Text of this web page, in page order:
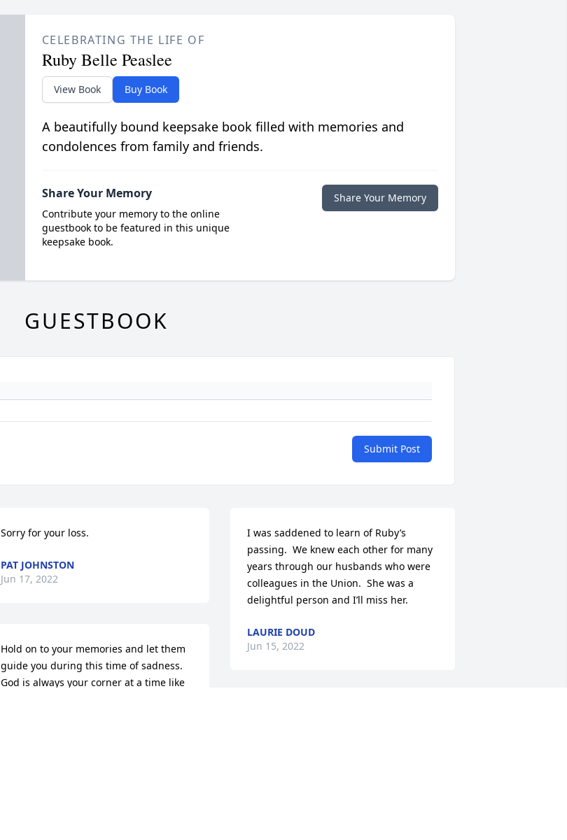
CELEBRATING THE LIFE OF
Ruby Belle Peaslee
View Book Buy Book
A beautifully bound keepsake book filled with memories and
condolences from family and friends.
Share Your Memory
Contribute your memory to the online
guestbook to be featured in this unique
keepsake book.
Share Your Memory
GUESTBOOK
Submit Post
Sorry for your loss.
PAT JOHNSTON
Jun 17, 2022
Hold on to your memories and let them
guide you during this time of sadness.
God is always your corner at a time like
I was saddened to learn of Ruby’s
passing.  We knew each other for many
years through our husbands who were
colleagues in the Union.  She was a
delightful person and I’ll miss her.
LAURIE DOUD
Jun 15, 2022